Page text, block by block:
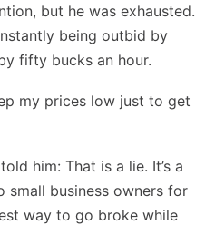
but he was exhausted.
being outbid by
fifty bucks an hour.
my prices low just to get
him: That is a lie. It’s a
small business owners for
way to go broke while